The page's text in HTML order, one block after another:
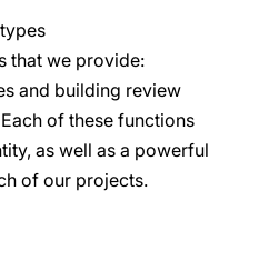
that we provide:
and building review
of these functions
as well as a powerful
of our projects.